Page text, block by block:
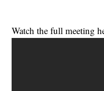
Watch the full meeting